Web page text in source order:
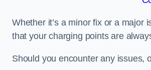
Whether it’s a minor fix or a major
that your charging points are
Should you encounter any issues,